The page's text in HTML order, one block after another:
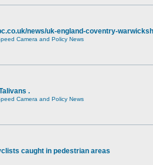
news/uk-england-coventry-
Camera and Policy News
.
Camera and Policy News
caught in pedestrian areas